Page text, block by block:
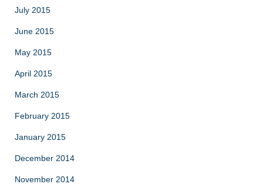
July 2015
June 2015
May 2015
April 2015
March 2015
February 2015
January 2015
December 2014
November 2014